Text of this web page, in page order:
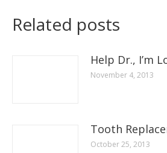
Related posts
Help Dr., I’m
November 4, 2013
Tooth
October 25, 2013